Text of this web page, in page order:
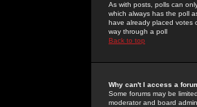
As with posts, polls can
which always has the poll
have already placed votes
way through a poll
Back to top
Why can't I access a
Some forums may be
moderator and board